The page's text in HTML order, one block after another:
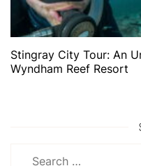
Stingray City Tour: An
Wyndham Reef Resort